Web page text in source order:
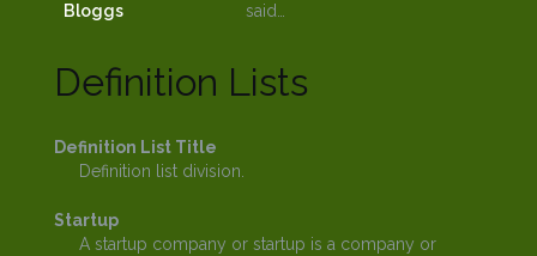
Bloggs
said…
Definition Lists
Definition List Title
Definition list division.
Startup
A startup company or startup is a company or